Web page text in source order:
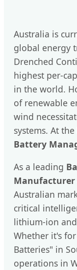
Australia is
global energy
Drenched
highest per-
in the world.
of renewable
wind
systems. At
Battery
As a leading
Manufacturer
Australian
critical
lithium-ion
Whether it's
Batteries" in
operations in